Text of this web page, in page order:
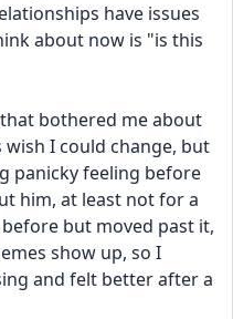
have issues
about now is "is this
bothered me about
I could change, but
panicky feeling before
him, at least not for a
but moved past it,
show up, so I
and felt better after a